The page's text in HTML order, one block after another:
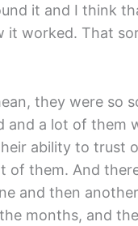
it and I think
it worked. That
they were so
and a lot of them
ability to trust
of them. And
and then
months, and